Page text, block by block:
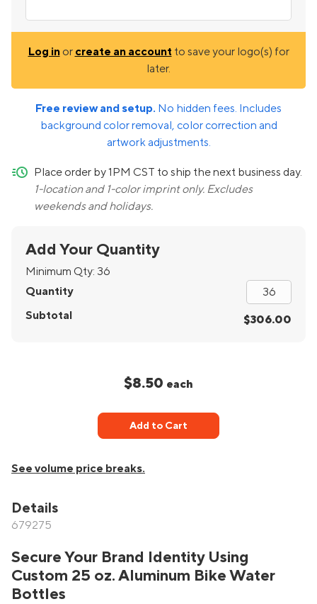
Log inor create an account to save your logo(s) for
later.
Free review and setup. No hidden fees. Includes
background color removal, color correction and
artwork adjustments.
quick-ship
Place order by 1PM CST to ship the next business day.
1-location and 1-color imprint only. Excludes
weekends and holidays.
Add Your Quantity
Minimum Qty: 36
Quantity
Subtotal
$306.00
$8.50 each
Add to Cart
See volume price breaks.
Details
679275
Secure Your Brand Identity Using
Custom 25 oz. Aluminum Bike Water
Bottles